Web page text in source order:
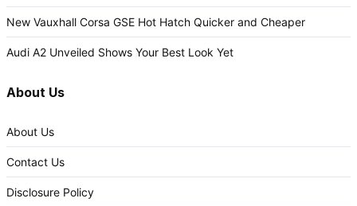
New Vauxhall Corsa GSE Hot Hatch Quicker and Cheaper
Audi A2 Unveiled Shows Your Best Look Yet
About Us
About Us
Contact Us
Disclosure Policy